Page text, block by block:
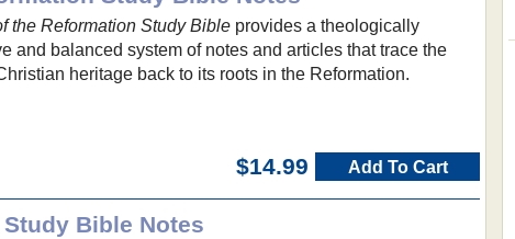
the Reformation Study Bibleprovides a theologically
and balanced system of notes and articles that trace the
heritage back to its roots in the Reformation.
$14.99 Add To Cart
Bible Notes